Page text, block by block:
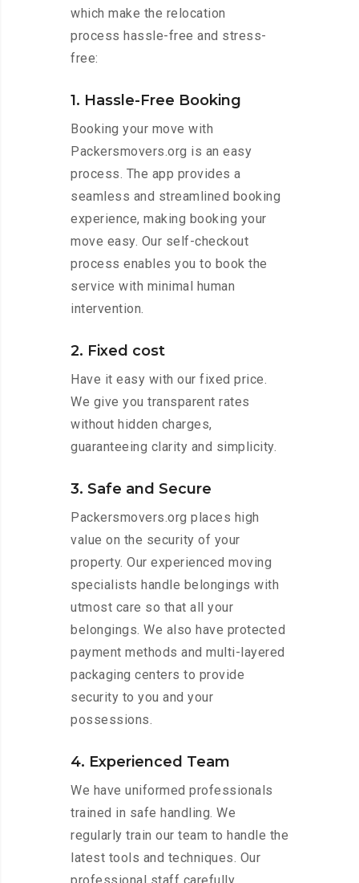
which make the relocation
process hassle-free and stress-
free:
1. Hassle-Free Booking
Booking your move with
Packersmovers.org is an easy
process. The app provides a
seamless and streamlined booking
experience, making booking your
move easy. Our self-checkout
process enables you to book the
service with minimal human
intervention.
2. Fixed cost
Have it easy with our fixed price.
We give you transparent rates
without hidden charges,
guaranteeing clarity and simplicity.
3. Safe and Secure
Packersmovers.org places high
value on the security of your
property. Our experienced moving
specialists handle belongings with
utmost care so that all your
belongings. We also have protected
payment methods and multi-layered
packaging centers to provide
security to you and your
possessions.
4. Experienced Team
We have uniformed professionals
trained in safe handling. We
regularly train our team to handle the
latest tools and techniques. Our